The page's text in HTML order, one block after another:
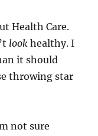
Health Care.
look healthy. I
it should
throwing star
not sure